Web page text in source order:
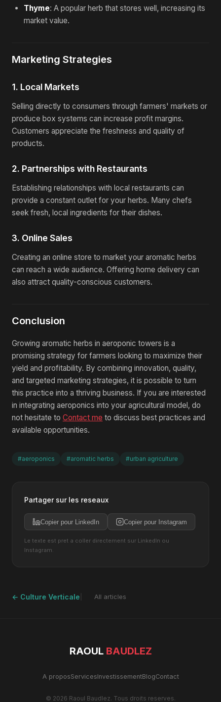
Thyme: A popular herb that stores well, increasing its
market value.
Marketing Strategies
1. Local Markets
Selling directly to consumers through farmers' markets or
produce box systems can increase profit margins.
Customers appreciate the freshness and quality of
products.
2. Partnerships with Restaurants
Establishing relationships with local restaurants can
provide a constant outlet for your herbs. Many chefs
seek fresh, local ingredients for their dishes.
3. Online Sales
Creating an online store to market your aromatic herbs
can reach a wide audience. Offering home delivery can
also attract quality-conscious customers.
Conclusion
Growing aromatic herbs in aeroponic towers is a
promising strategy for farmers looking to maximize their
yield and profitability. By combining innovation, quality,
and targeted marketing strategies, it is possible to turn
this practice into a thriving business. If you are interested
in integrating aeroponics into your agricultural model, do
not hesitate to Contact me to discuss best practices and
available opportunities.
#aeroponics #aromatic herbs #urban agriculture
Partager sur les reseaux
Copier pour LinkedIn Copier pour Instagram
Le texte est pret a coller directement sur LinkedIn ou
Instagram.
← Culture Verticale All articles
RAOUL BAUDLEZ
A proposServicesInvestissementBlogContact
© 2026 Raoul Baudlez. Tous droits reserves.